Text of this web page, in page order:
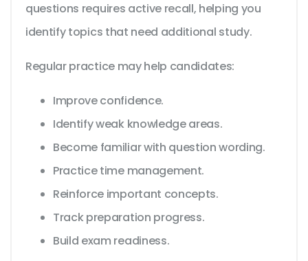
questions requires active recall, helping you
identify topics that need additional study.
Regular practice may help candidates:
Improve confidence.
Identify weak knowledge areas.
Become familiar with question wording.
Practice time management.
Reinforce important concepts.
Track preparation progress.
Build exam readiness.